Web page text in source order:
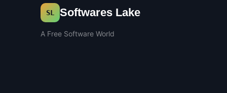
SL Softwares Lake
A Free Software World